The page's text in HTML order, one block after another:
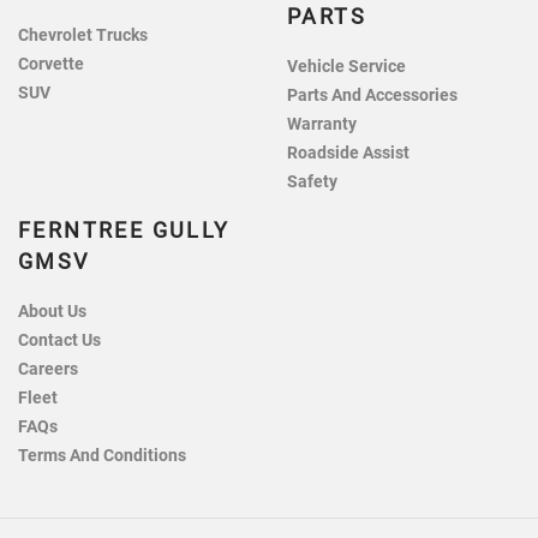
Chevrolet Trucks
Corvette
SUV
PARTS
Vehicle Service
Parts And Accessories
Warranty
Roadside Assist
Safety
FERNTREE GULLY
GMSV
About Us
Contact Us
Careers
Fleet
FAQs
Terms And Conditions